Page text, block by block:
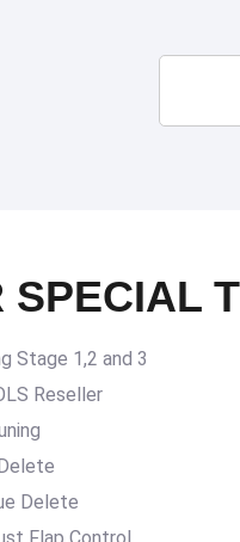
SPECIAL
Stage 1,2 and 3
Reseller
Delete